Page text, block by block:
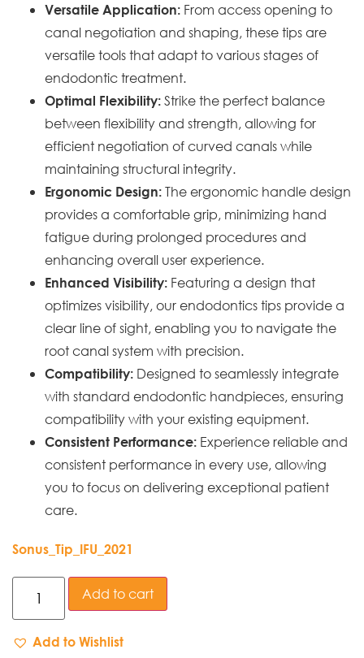
Versatile Application: From access opening to
canal negotiation and shaping, these tips are
versatile tools that adapt to various stages of
endodontic treatment.
Optimal Flexibility: Strike the perfect balance
between flexibility and strength, allowing for
efficient negotiation of curved canals while
maintaining structural integrity.
Ergonomic Design: The ergonomic handle design
provides a comfortable grip, minimizing hand
fatigue during prolonged procedures and
enhancing overall user experience.
Enhanced Visibility: Featuring a design that
optimizes visibility, our endodontics tips provide a
clear line of sight, enabling you to navigate the
root canal system with precision.
Compatibility: Designed to seamlessly integrate
with standard endodontic handpieces, ensuring
compatibility with your existing equipment.
Consistent Performance: Experience reliable and
consistent performance in every use, allowing
you to focus on delivering exceptional patient
care.
Sonus_Tip_IFU_2021
Add to cart
Add to Wishlist